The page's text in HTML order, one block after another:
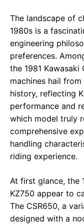
The landscape of
1980s is a
engineering
preferences.
the 1981 Kawasaki
machines hail
history, reflecting
performance and
which model truly
comprehensive
handling
riding experience.
At first glance, the
KZ750 appear to
The CSR650, a
designed with a